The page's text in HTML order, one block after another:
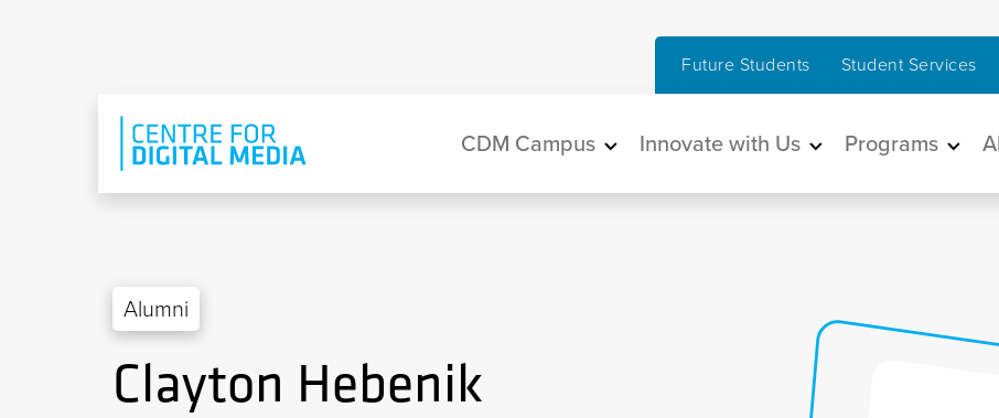
Future Students Student Services
Main navigation
CDM Campus Innovate with Us Programs
Alumni
Clayton Hebenik